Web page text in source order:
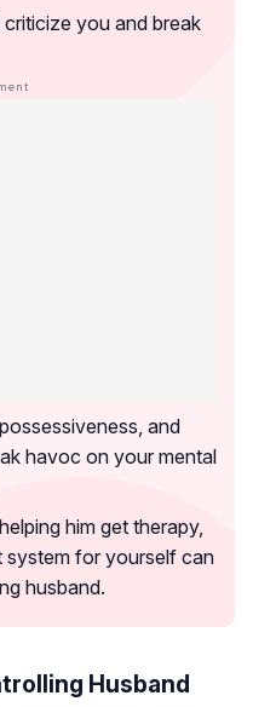
you and break
and
havoc on your mental
him get therapy,
system for yourself can
husband.
Husband